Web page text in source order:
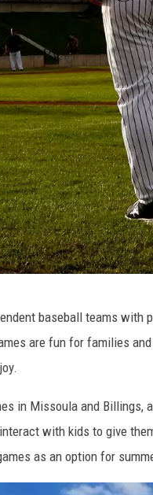
baseball teams with
are fun for families
in Missoula and Billings,
with kids to give
as an option for